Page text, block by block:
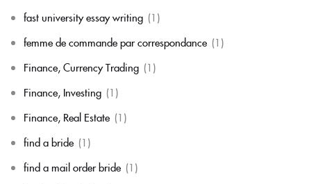
fast university essay writing (1)
femme de commande par correspondance (1)
Finance, Currency Trading (1)
Finance, Investing (1)
Finance, Real Estate (1)
find a bride (1)
find a mail order bride (1)